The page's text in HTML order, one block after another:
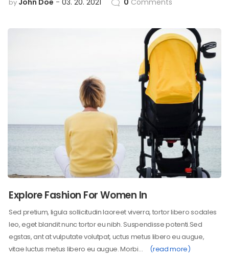
by
Explore Fashion For Women In
Sed pretium, ligula sollicitudin laoreet viverra, tortor libero sodales
leo, eget blandit nunc tortor eu nibh. Suspendisse potenti.Sed
egstas, ant at vulputate volutpat, uctus metus libero eu augue,
vitae luctus metus libero eu augue. Morbi…
(read more)